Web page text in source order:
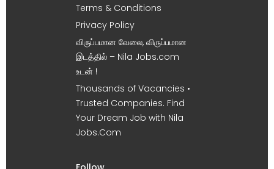
Terms & Conditions
Privacy Policy
விருப்பமான வேலை, விருப்பமான
இடத்தில் – Nila Jobs.com
உடன் !
Thousands of Vacancies •
Trusted Companies. Find
Your Dream Job with Nila
Jobs.Com